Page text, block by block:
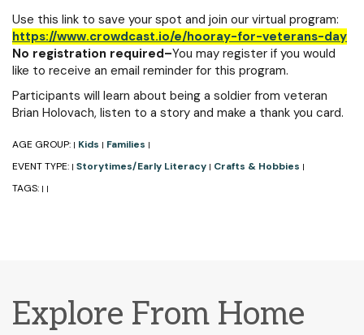
Use this link to save your spot and join our virtual program:
https://www.crowdcast.io/e/hooray-for-veterans-day
No registration required–You may register if you would
like to receive an email reminder for this program.
Participants will learn about being a soldier from veteran
Brian Holovach, listen to a story and make a thank you card.
AGE GROUP: | Kids | Families |
EVENT TYPE: | Storytimes/Early Literacy | Crafts & Hobbies |
TAGS: | |
Explore From Home